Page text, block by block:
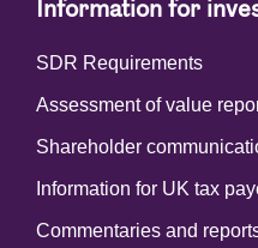
Information for
SDR Requirements
Assessment of value
Shareholder
Information for UK tax
Commentaries and